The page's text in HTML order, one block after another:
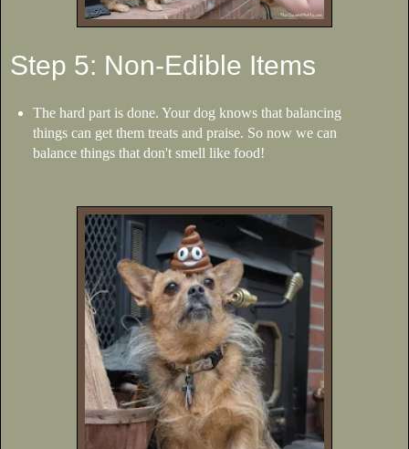
Step 5: Non-Edible Items
The hard part is done. Your dog knows that balancing
things can get them treats and praise. So now we can
balance things that don't smell like food!